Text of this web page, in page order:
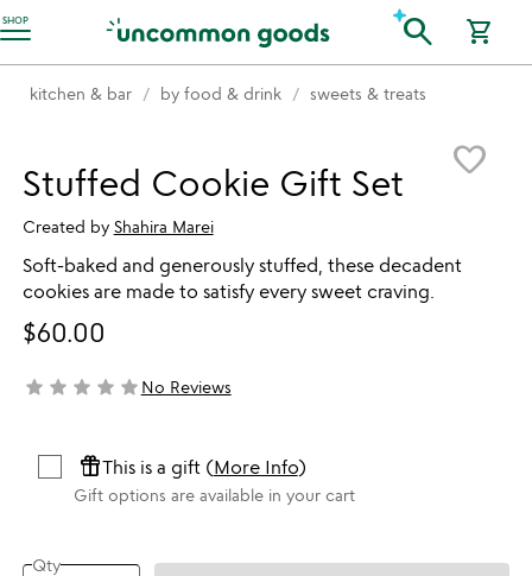
SHOP
Accessibility Information search shopping_cart
kitchen & bar by food & drink sweets & treats
favorite_border
Stuffed Cookie Gift Set
Created by Shahira Marei
Soft-baked and generously stuffed, these decadent
cookies are made to satisfy every sweet craving.
$60.00
not yet rated
star star star star starNo Reviews
featured_seasonal_and_giftsThis is a gift (More Info)
Gift options are available in your cart
Qty